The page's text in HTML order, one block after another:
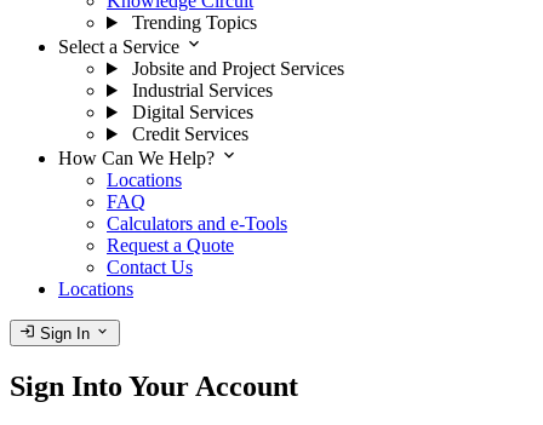
Trending Topics
Select a Service expand_more
Jobsite and Project Services
Industrial Services
Digital Services
Credit Services
How Can We Help? expand_more
Locations
FAQ
Calculators and e-Tools
Request a Quote
Contact Us
Locations
login Sign In expand_more
Sign Into Your Account